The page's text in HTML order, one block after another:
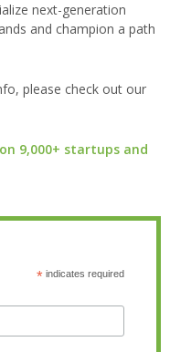
next-generation
and champion a path
please check out our
9,000+ startups and
*indicates required